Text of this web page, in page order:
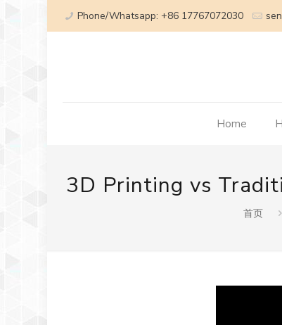
Phone/Whatsapp: +86 17767072030
Home
3D Printing vs
首页